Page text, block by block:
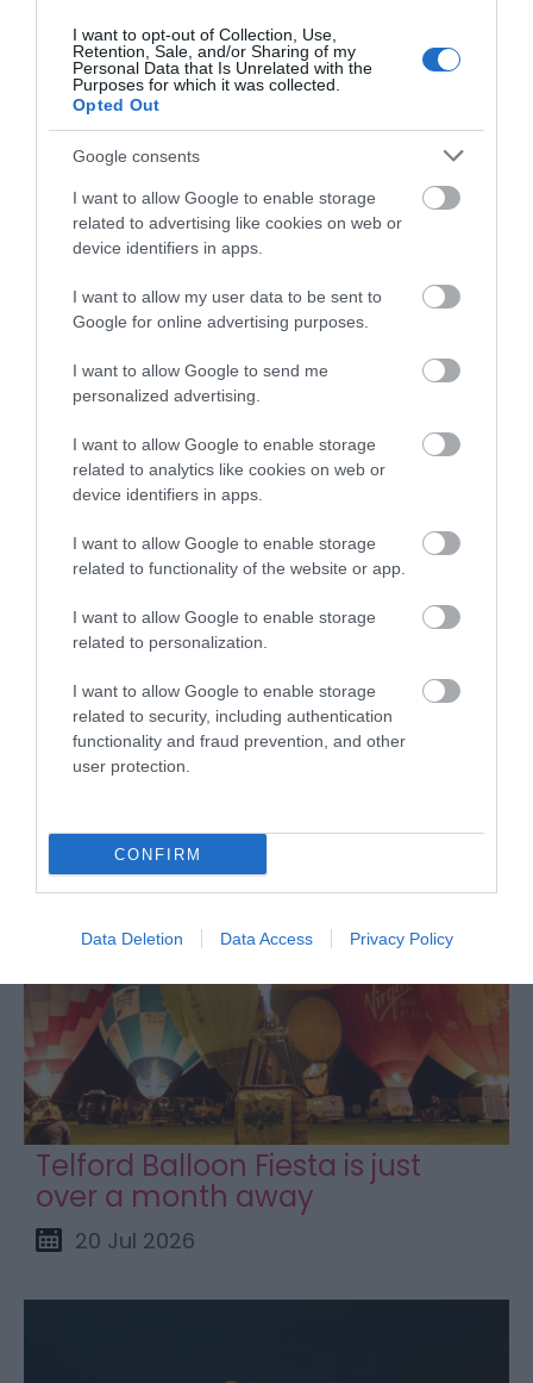
I want to opt-out of Collection, Use,
Retention, Sale, and/or Sharing of my
Personal Data that Is Unrelated with the
Purposes for which it was collected.
Opted Out
Google consents
I want to allow Google to enable storage
related to advertising like cookies on web or
device identifiers in apps.
I want to allow my user data to be sent to
Google for online advertising purposes.
I want to allow Google to send me
personalized advertising.
I want to allow Google to enable storage
related to analytics like cookies on web or
device identifiers in apps.
I want to allow Google to enable storage
related to functionality of the website or app.
I want to allow Google to enable storage
related to personalization.
I want to allow Google to enable storage
related to security, including authentication
functionality and fraud prevention, and other
user protection.
CONFIRM
Data Deletion Data Access Privacy Policy
Where to Stay
Highlights
Coalport Station Holidays
Coalport Station Holidays offers exceptional
self-catering accommodation in two railway
carriages…
News and blog
Telford Balloon Fiesta is just
over a month away
20 Jul 2026